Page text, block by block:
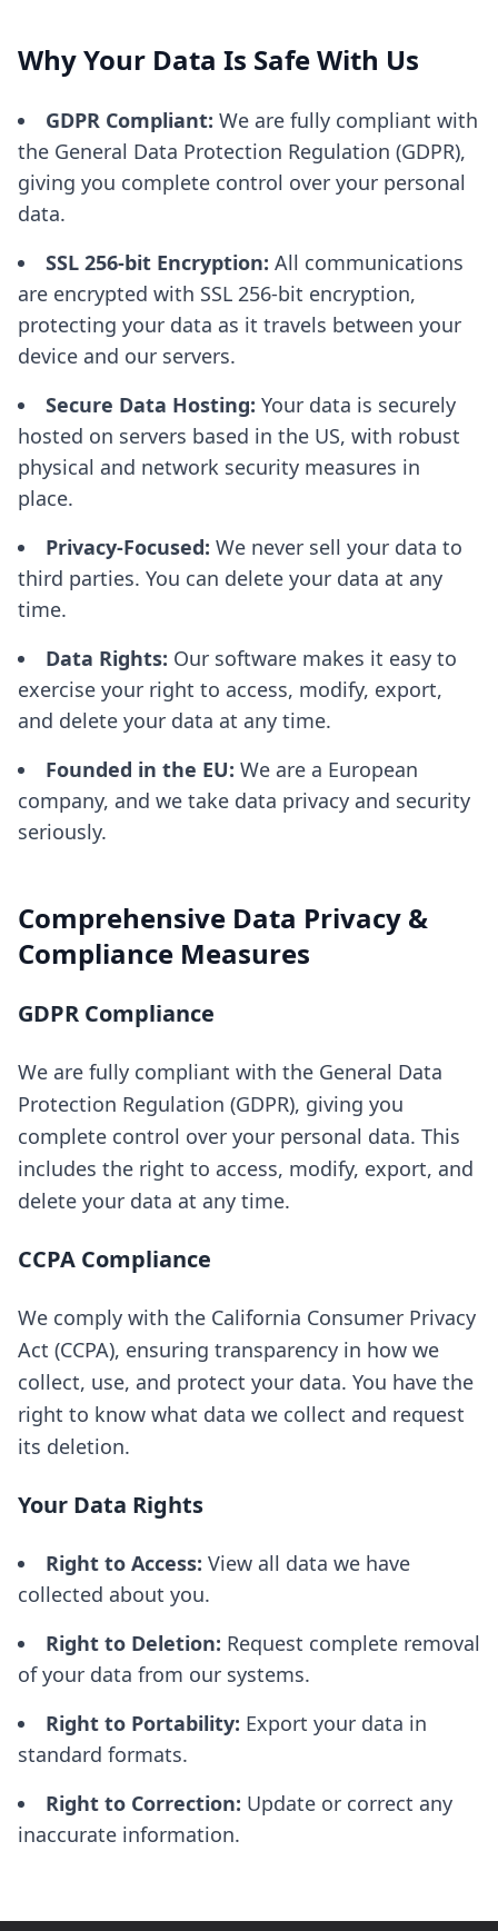
Why Your Data Is Safe With Us
GDPR Compliant: We are fully compliant with
the General Data Protection Regulation (GDPR),
giving you complete control over your personal
data.
SSL 256-bit Encryption: All communications
are encrypted with SSL 256-bit encryption,
protecting your data as it travels between your
device and our servers.
Secure Data Hosting: Your data is securely
hosted on servers based in the US, with robust
physical and network security measures in
place.
Privacy-Focused: We never sell your data to
third parties. You can delete your data at any
time.
Data Rights: Our software makes it easy to
exercise your right to access, modify, export,
and delete your data at any time.
Founded in the EU: We are a European
company, and we take data privacy and security
seriously.
Comprehensive Data Privacy &
Compliance Measures
GDPR Compliance
We are fully compliant with the General Data
Protection Regulation (GDPR), giving you
complete control over your personal data. This
includes the right to access, modify, export, and
delete your data at any time.
CCPA Compliance
We comply with the California Consumer Privacy
Act (CCPA), ensuring transparency in how we
collect, use, and protect your data. You have the
right to know what data we collect and request
its deletion.
Your Data Rights
Right to Access: View all data we have
collected about you.
Right to Deletion: Request complete removal
of your data from our systems.
Right to Portability: Export your data in
standard formats.
Right to Correction: Update or correct any
inaccurate information.